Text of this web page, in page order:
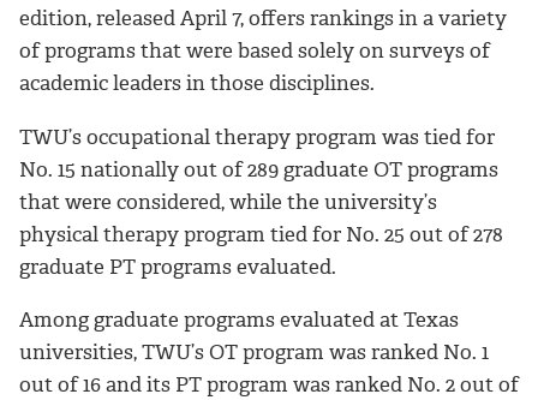
edition, released April 7, offers rankings in a variety
of programs that were based solely on surveys of
academic leaders in those disciplines.
TWU’s occupational therapy program was tied for
No. 15 nationally out of 289 graduate OT programs
that were considered, while the university’s
physical therapy program tied for No. 25 out of 278
graduate PT programs evaluated.
Among graduate programs evaluated at Texas
universities, TWU’s OT program was ranked No. 1
out of 16 and its PT program was ranked No. 2 out of